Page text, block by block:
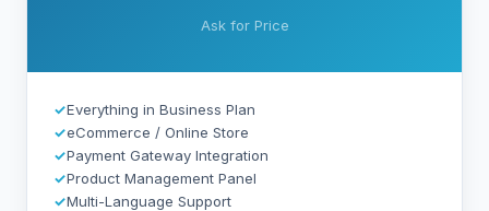
Ask for Price
✓Everything in Business Plan
✓eCommerce / Online Store
✓Payment Gateway Integration
✓Product Management Panel
✓Multi-Language Support